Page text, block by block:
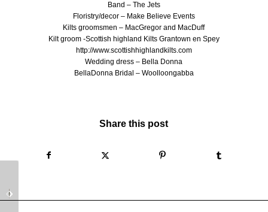
Band – The Jets
Floristry/decor – Make Believe Events
Kilts groomsmen – MacGregor and MacDuff
Kilt groom -Scottish highland Kilts Grantown en Spey
http://www.scottishhighlandkilts.com
Wedding dress – Bella Donna
BellaDonna Bridal – Woolloongabba
Share this post
Wedding VideoSeamill Hydro Wedding